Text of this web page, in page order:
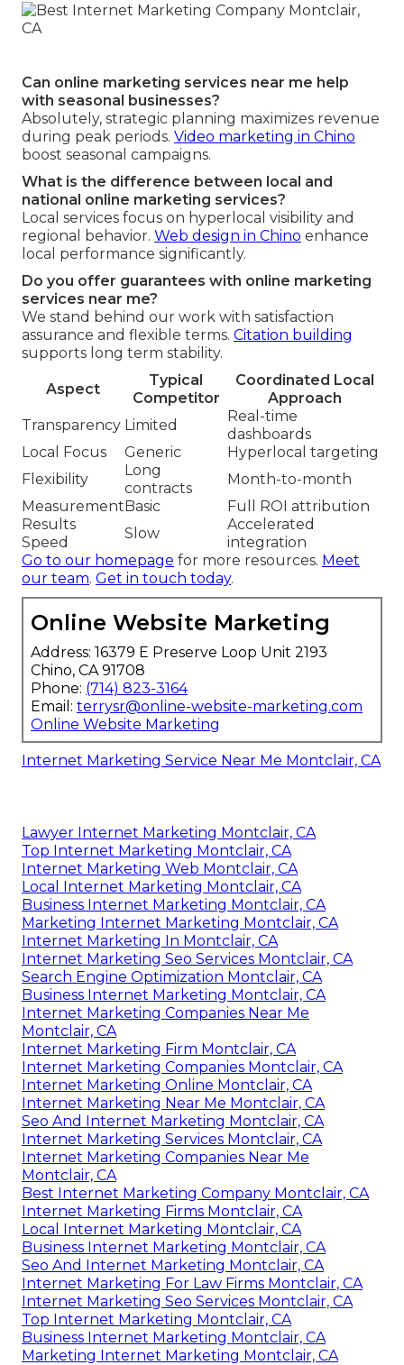
Can online marketing services near me help
with seasonal businesses?
Absolutely, strategic planning maximizes revenue
during peak periods. Video marketing in Chino
boost seasonal campaigns.
What is the difference between local and
national online marketing services?
Local services focus on hyperlocal visibility and
regional behavior. Web design in Chino enhance
local performance significantly.
Do you offer guarantees with online marketing
services near me?
We stand behind our work with satisfaction
assurance and flexible terms. Citation building
supports long term stability.
Aspect
Typical
Competitor
Coordinated Local
Approach
Transparency Limited
Real-time
dashboards
Local Focus
Generic
Hyperlocal targeting
Flexibility
Long
contracts
Month-to-month
MeasurementBasic
Full ROI attribution
Results
Speed
Slow
Accelerated
integration
Go to our homepage for more resources. Meet
our team. Get in touch today.
Online Website Marketing
Address: 16379 E Preserve Loop Unit 2193
Chino, CA 91708
Phone: (714) 823-3164
Email: terrysr@online-website-marketing.com
Online Website Marketing
Internet Marketing Service Near Me Montclair, CA
Lawyer Internet Marketing Montclair, CA
Top Internet Marketing Montclair, CA
Internet Marketing Web Montclair, CA
Local Internet Marketing Montclair, CA
Business Internet Marketing Montclair, CA
Marketing Internet Marketing Montclair, CA
Internet Marketing In Montclair, CA
Internet Marketing Seo Services Montclair, CA
Search Engine Optimization Montclair, CA
Business Internet Marketing Montclair, CA
Internet Marketing Companies Near Me
Montclair, CA
Internet Marketing Firm Montclair, CA
Internet Marketing Companies Montclair, CA
Internet Marketing Online Montclair, CA
Internet Marketing Near Me Montclair, CA
Seo And Internet Marketing Montclair, CA
Internet Marketing Services Montclair, CA
Internet Marketing Companies Near Me
Montclair, CA
Best Internet Marketing Company Montclair, CA
Internet Marketing Firms Montclair, CA
Local Internet Marketing Montclair, CA
Business Internet Marketing Montclair, CA
Seo And Internet Marketing Montclair, CA
Internet Marketing For Law Firms Montclair, CA
Internet Marketing Seo Services Montclair, CA
Top Internet Marketing Montclair, CA
Business Internet Marketing Montclair, CA
Marketing Internet Marketing Montclair, CA